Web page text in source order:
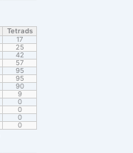
Tetrads
17
25
42
57
95
95
90
9
0
0
0
0